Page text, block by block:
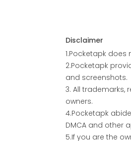
Disclaimer
1.Pocketapk
2.Pocketapk
and screenshots.
3. All
owners.
4.Pocketapk
DMCA and other
5.If you are the